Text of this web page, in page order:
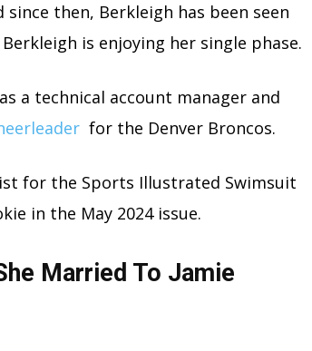
then, Berkleigh has been seen
is enjoying her single phase.
a technical account manager and
for the Denver Broncos.
for the Sports Illustrated Swimsuit
in the May 2024 issue.
Married To Jamie